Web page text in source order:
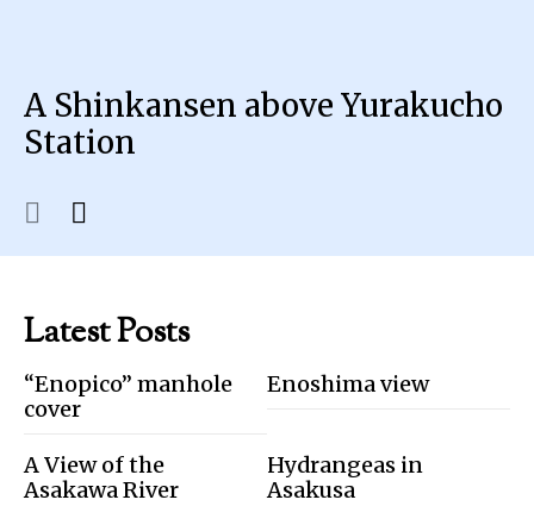
A Shinkansen above Yurakucho
Station
Latest Posts
“Enopico” manhole
cover
Enoshima view
A View of the
Asakawa River
Hydrangeas in
Asakusa